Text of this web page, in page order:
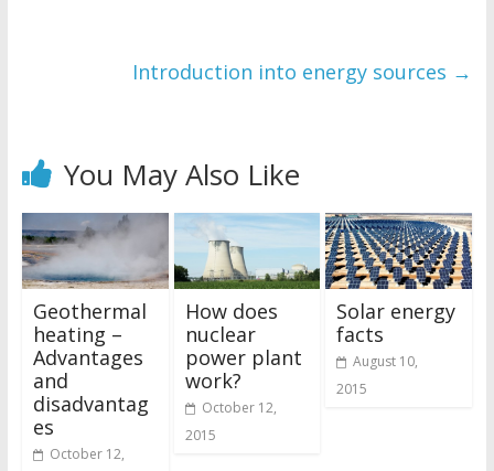
Introduction into energy sources →
You May Also Like
Geothermal
heating –
Advantages
and
disadvantag
es
October 12,
How does
nuclear
power plant
work?
October 12,
2015
Solar energy
facts
August 10,
2015